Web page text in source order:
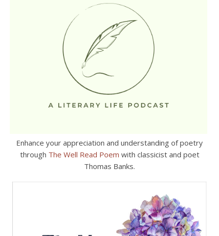
Enhance your appreciation and understanding of poetry
through The Well Read Poem with classicist and poet
Thomas Banks.